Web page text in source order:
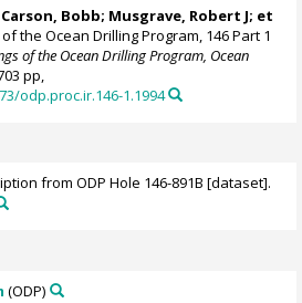
Bobb; Musgrave, Robert J; et
the Ocean Drilling Program, 146 Part 1
of the Ocean Drilling Program, Ocean
pp,
odp.proc.ir.146-1.1994
from ODP Hole 146-891B [dataset].
(ODP)